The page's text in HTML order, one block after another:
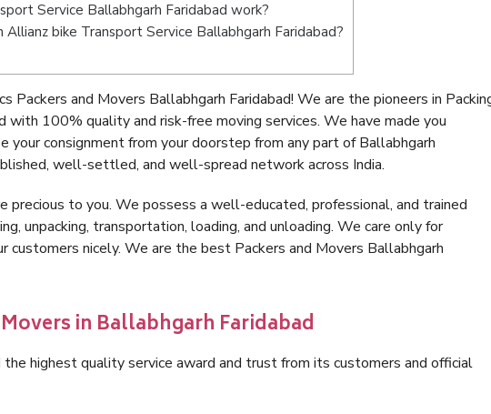
Service Ballabhgarh Faridabad work?
bike Transport Service Ballabhgarh Faridabad?
Packers and Movers Ballabhgarh Faridabad! We are the pioneers in
with 100% quality and risk-free moving services. We have made you
your consignment from your doorstep from any part of Ballabhgarh
well-settled, and well-spread network across India.
precious to you. We possess a well-educated, professional, and trained
unpacking, transportation, loading, and unloading. We care only for
customers nicely. We are the best Packers and Movers Ballabhgarh
in Ballabhgarh Faridabad
highest quality service award and trust from its customers and official